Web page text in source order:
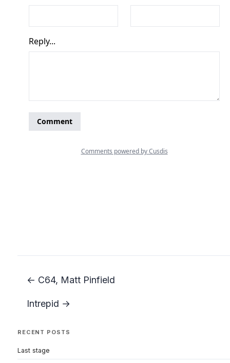
← C64, Matt Pinfield
Intrepid →
RECENT POSTS
Last stage